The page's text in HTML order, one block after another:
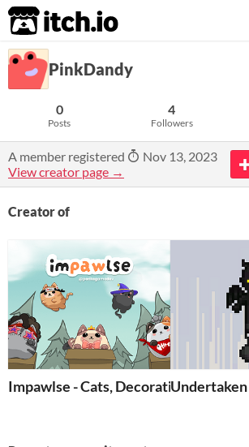
itch.io
PinkDandy
0
Posts
4
Followers
A member registered
Nov 13, 2023
View creator page →
Creator of
Impawlse - Cats, Decoration and more
Undertaken